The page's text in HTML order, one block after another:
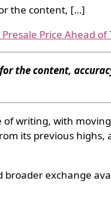
the content, […]
Price Ahead of
the content,
writing, with
its previous
broader exchange